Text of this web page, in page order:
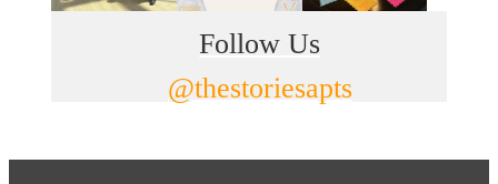
Follow Us
@thestoriesapts